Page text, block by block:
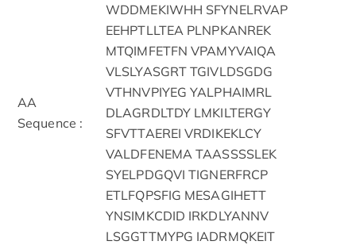
AA
Sequence :
WDDMEKIWHH SFYNELRVAP
EEHPTLLTEA PLNPKANREK
MTQIMFETFN VPAMYVAIQA
VLSLYASGRT TGIVLDSGDG
VTHNVPIYEG YALPHAIMRL
DLAGRDLTDY LMKILTERGY
SFVTTAEREI VRDIKEKLCY
VALDFENEMA TAASSSSLEK
SYELPDGQVI TIGNERFRCP
ETLFQPSFIG MESAGIHETT
YNSIMKCDID IRKDLYANNV
LSGGTTMYPG IADRMQKEIT